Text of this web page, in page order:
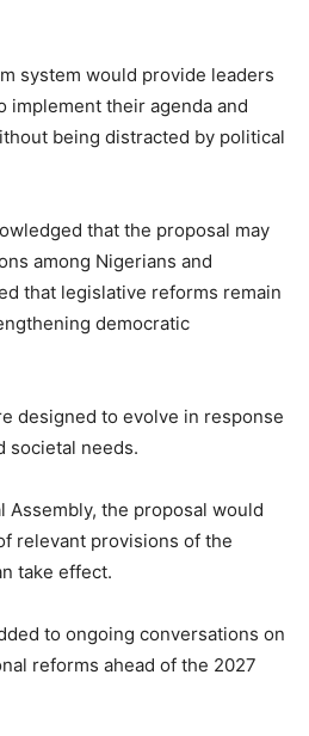
system would provide leaders
implement their agenda and
being distracted by political
that the proposal may
among Nigerians and
that legislative reforms remain
democratic
designed to evolve in response
societal needs.
Assembly, the proposal would
relevant provisions of the
take effect.
to ongoing conversations on
reforms ahead of the 2027